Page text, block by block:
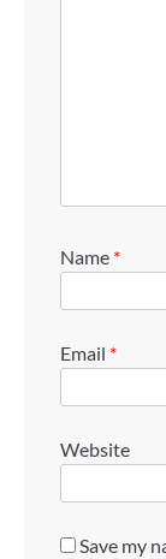
Name *
Email *
Website
Save my